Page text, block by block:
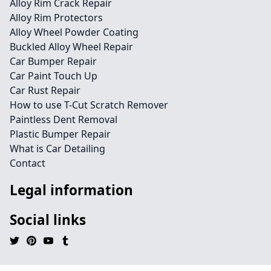
Alloy Rim Crack Repair
Alloy Rim Protectors
Alloy Wheel Powder Coating
Buckled Alloy Wheel Repair
Car Bumper Repair
Car Paint Touch Up
Car Rust Repair
How to use T-Cut Scratch Remover
Paintless Dent Removal
Plastic Bumper Repair
What is Car Detailing
Contact
Legal information
Social links